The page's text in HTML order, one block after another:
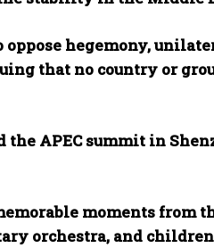
hegemony,
that no country or
the APEC summit in
moments
orchestra, and